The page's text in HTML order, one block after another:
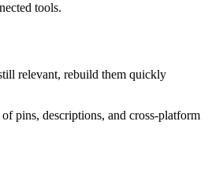
tools.
relevant, rebuild them quickly
pins, descriptions, and cross-platform